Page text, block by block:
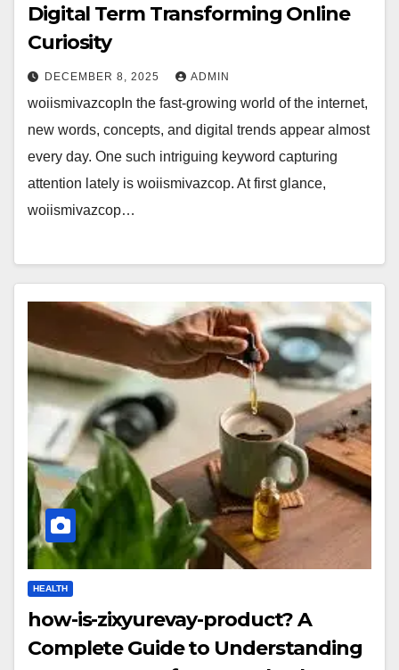
Digital Term Transforming Online
Curiosity
DECEMBER 8, 2025 ADMIN
woiismivazcopIn the fast-growing world of the internet,
new words, concepts, and digital trends appear almost
every day. One such intriguing keyword capturing
attention lately is woiismivazcop. At first glance,
woiismivazcop…
HEALTH
how-is-zixyurevay-product? A
Complete Guide to Understanding